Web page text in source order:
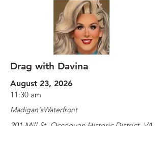
Drag with Davina
August 23, 2026
11:30 am
Madigan'sWaterfront
201 Mill St, Occoquan Historic District, VA